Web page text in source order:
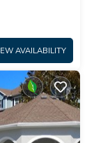
AVAILABILITY